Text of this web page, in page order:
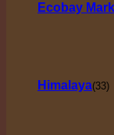
Ecobay
Himalaya(33)